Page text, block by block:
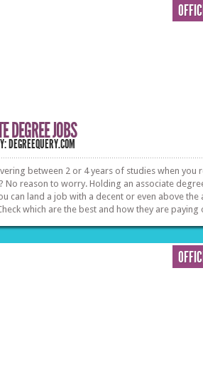
DEGREE JOBS
DEGREEQUERY.COM
between 2 or 4 years of studies when you
No reason to worry. Holding an associate
can land a job with a decent or even above the
which are the best and how they are paying